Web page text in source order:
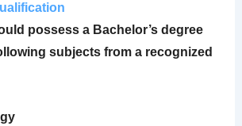
possess a Bachelor’s degree
subjects from a recognized